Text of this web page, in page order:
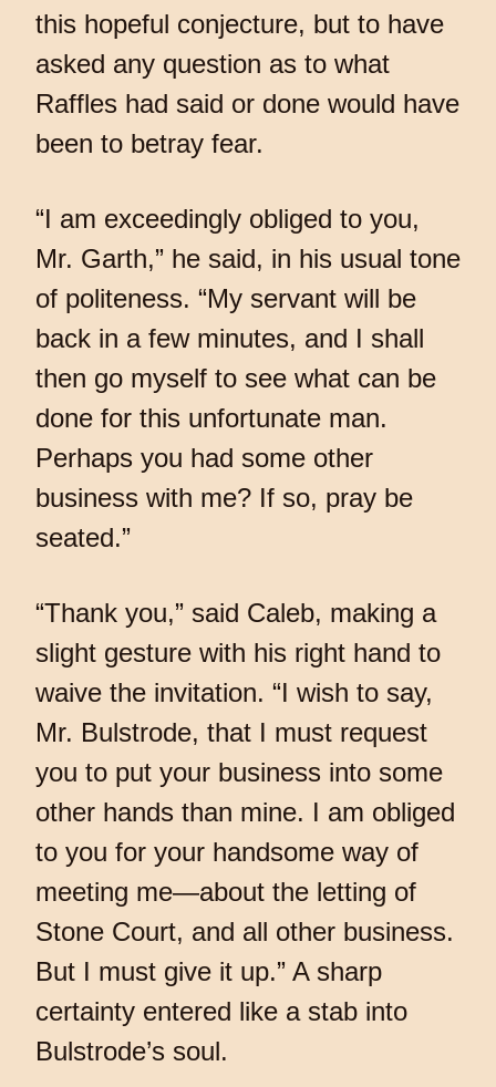
this hopeful conjecture, but to have
asked any question as to what
Raffles had said or done would have
been to betray fear.
“I am exceedingly obliged to you,
Mr. Garth,” he said, in his usual tone
of politeness. “My servant will be
back in a few minutes, and I shall
then go myself to see what can be
done for this unfortunate man.
Perhaps you had some other
business with me? If so, pray be
seated.”
“Thank you,” said Caleb, making a
slight gesture with his right hand to
waive the invitation. “I wish to say,
Mr. Bulstrode, that I must request
you to put your business into some
other hands than mine. I am obliged
to you for your handsome way of
meeting me—about the letting of
Stone Court, and all other business.
But I must give it up.” A sharp
certainty entered like a stab into
Bulstrode’s soul.